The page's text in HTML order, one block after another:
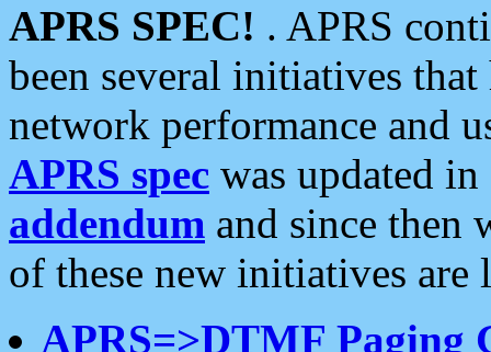
APRS SPEC! . APRS
been several initiatives
network performance and
APRS spec was updated
addendum and since then
of these new initiatives are
APRS=>DTMF Paging